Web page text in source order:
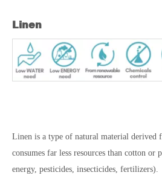
Linen
Linen is a type of natural material
consumes far less resources than cotton or
energy, pesticides, insecticides, fertilizers).